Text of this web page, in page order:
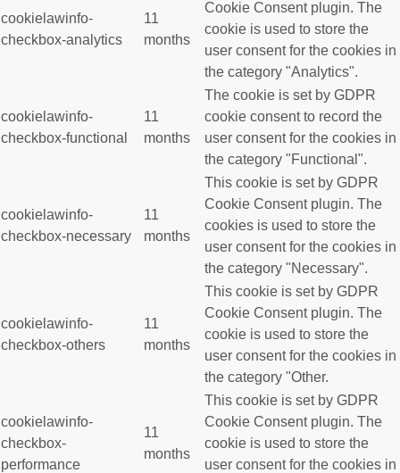
cookielawinfo-
checkbox-analytics
11
months
Cookie Consent plugin. The
cookie is used to store the
user consent for the cookies in
the category "Analytics".
cookielawinfo-
checkbox-functional
11
months
The cookie is set by GDPR
cookie consent to record the
user consent for the cookies in
the category "Functional".
cookielawinfo-
checkbox-necessary
11
months
This cookie is set by GDPR
Cookie Consent plugin. The
cookies is used to store the
user consent for the cookies in
the category "Necessary".
cookielawinfo-
checkbox-others
11
months
This cookie is set by GDPR
Cookie Consent plugin. The
cookie is used to store the
user consent for the cookies in
the category "Other.
cookielawinfo-
checkbox-
performance
11
months
This cookie is set by GDPR
Cookie Consent plugin. The
cookie is used to store the
user consent for the cookies in